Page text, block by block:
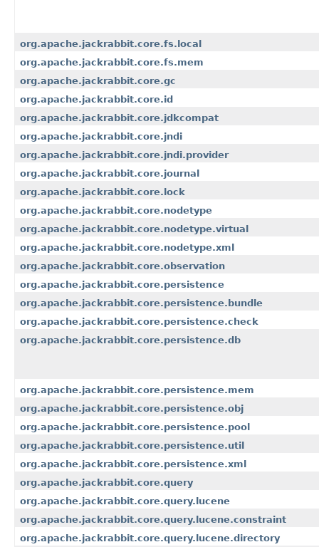
org.apache.jackrabbit.core.fs.local
org.apache.jackrabbit.core.fs.mem
org.apache.jackrabbit.core.gc
org.apache.jackrabbit.core.id
org.apache.jackrabbit.core.jdkcompat
org.apache.jackrabbit.core.jndi
org.apache.jackrabbit.core.jndi.provider
org.apache.jackrabbit.core.journal
org.apache.jackrabbit.core.lock
org.apache.jackrabbit.core.nodetype
org.apache.jackrabbit.core.nodetype.virtual
org.apache.jackrabbit.core.nodetype.xml
org.apache.jackrabbit.core.observation
org.apache.jackrabbit.core.persistence
org.apache.jackrabbit.core.persistence.bundle
org.apache.jackrabbit.core.persistence.check
org.apache.jackrabbit.core.persistence.db
org.apache.jackrabbit.core.persistence.mem
org.apache.jackrabbit.core.persistence.obj
org.apache.jackrabbit.core.persistence.pool
org.apache.jackrabbit.core.persistence.util
org.apache.jackrabbit.core.persistence.xml
org.apache.jackrabbit.core.query
org.apache.jackrabbit.core.query.lucene
org.apache.jackrabbit.core.query.lucene.constraint
org.apache.jackrabbit.core.query.lucene.directory